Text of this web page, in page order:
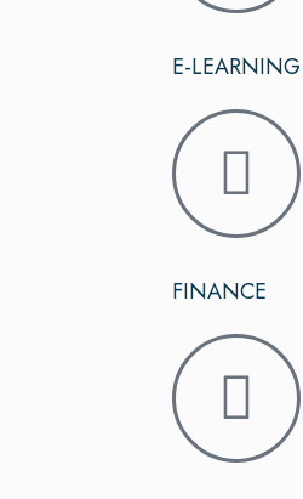
E-LEARNING
FINANCE